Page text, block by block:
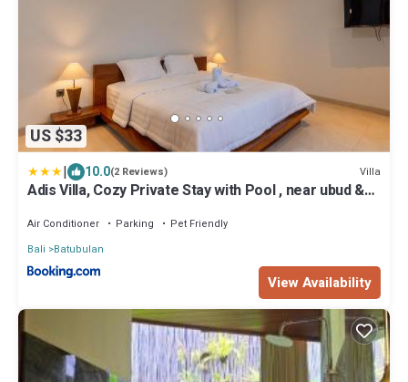
US $33
| 10.0(2 Reviews) Villa
Adis Villa, Cozy Private Stay with Pool , near ubud &
Air Conditioner Parking
Pet Friendly
Bali
Batubulan
View Availability